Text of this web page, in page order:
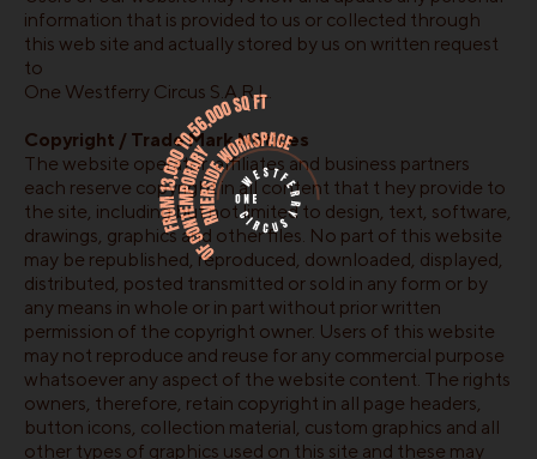
information that is provided to us or collected through
this web site and actually stored by us on written request
to
One Westferry Circus S.A.R.L.
Copyright / Trade Mark Notices
The website operator, affiliates and business partners
each reserve copyright in all content that t hey provide to
the site, including but not limited to design, text, software,
drawings, graphics and other files. No part of this website
may be republished, reproduced, downloaded, displayed,
distributed, posted transmitted or sold in any form or by
any means in whole or in part without prior written
permission of the copyright owner. Users of this website
may not reproduce and reuse for any commercial purpose
whatsoever any aspect of the website content. The rights
owners, therefore, retain copyright in all page headers,
button icons, collection material, custom graphics and all
other types of graphics used on this site and these may